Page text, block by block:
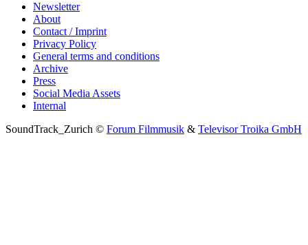
Newsletter
About
Contact / Imprint
Privacy Policy
General terms and conditions
Archive
Press
Social Media Assets
Internal
SoundTrack_Zurich © Forum Filmmusik & Televisor Troika GmbH